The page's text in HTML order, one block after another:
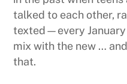
talked to each other,
texted—every
mix with the new …
that.